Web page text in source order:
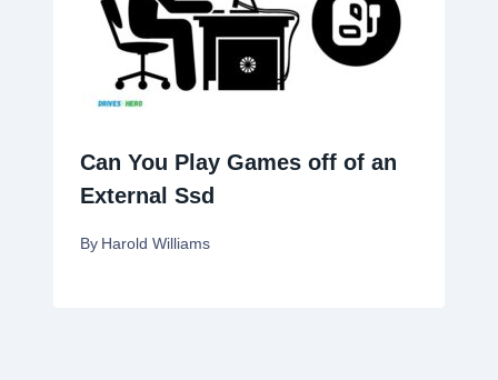
Can You Play Games off of an
External Ssd
By Harold Williams